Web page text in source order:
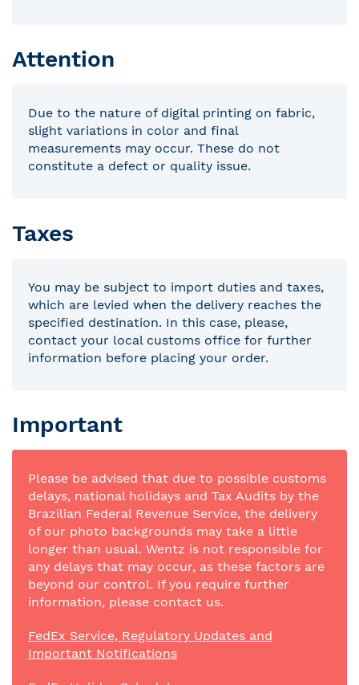
Attention
Due to the nature of digital printing on fabric,
slight variations in color and final
measurements may occur. These do not
constitute a defect or quality issue.
Taxes
You may be subject to import duties and taxes,
which are levied when the delivery reaches the
specified destination. In this case, please,
contact your local customs office for further
information before placing your order.
Important
Please be advised that due to possible customs
delays, national holidays and Tax Audits by the
Brazilian Federal Revenue Service, the delivery
of our photo backgrounds may take a little
longer than usual. Wentz is not responsible for
any delays that may occur, as these factors are
beyond our control. If you require further
information, please contact us.
FedEx Service, Regulatory Updates and
Important Notifications